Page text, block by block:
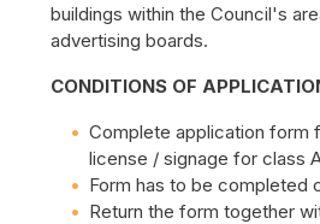
buildings within the Council's
advertising boards.
CONDITIONS OF
Complete application form
license / signage for class
Form has to be completed
Return the form together